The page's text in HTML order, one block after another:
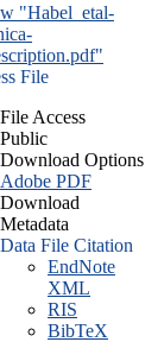
"Habel_etal-
File
File Access
Public
Download Options
Adobe PDF
Download
Metadata
Data File Citation
EndNote
XML
RIS
BibTeX